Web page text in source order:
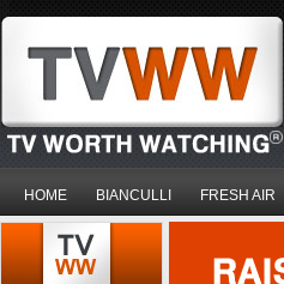
HOME BIANCULLI FRESH AIR